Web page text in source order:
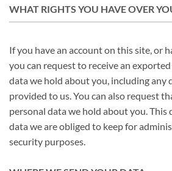
WHAT RIGHTS YOU HAVE OVER
If you have an account on this site, or
you can request to receive an
data we hold about you, including any
provided to us. You can also request
personal data we hold about you. This
data we are obliged to keep for
security purposes.